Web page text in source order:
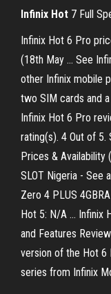
Infinix Hot 7 Full
Infinix Hot 6 Pro
(18th May ... See
other Infinix mobile
two SIM cards and
Infinix Hot 6 Pro
rating(s). 4 Out of 5.
Prices & Availability
SLOT Nigeria - See
Zero 4 PLUS
Hot 5: N/A ... Infinix
and Features
version of the Hot 6
series from Infinix